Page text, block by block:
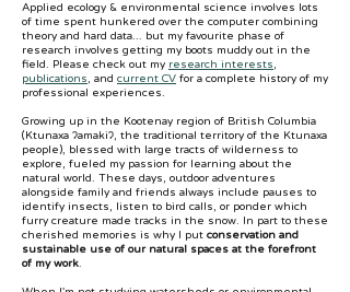
Applied ecology & environmental science involves lots
of time spent hunkered over the computer combining
theory and hard data... but my favourite phase of
research involves getting my boots muddy out in the
field. Please check out my research interests,
publications, and current CV for a complete history of my
professional experiences.
Growing up in the Kootenay region of British Columbia
(Ktunaxa ʔamakiʔ, the traditional territory of the Ktunaxa
people), blessed with large tracts of wilderness to
explore, fueled my passion for learning about the
natural world. These days, outdoor adventures
alongside family and friends always include pauses to
identify insects, listen to bird calls, or ponder which
furry creature made tracks in the snow. In part to these
cherished memories is why I put conservation and
sustainable use of our natural spaces at the forefront
of my work.